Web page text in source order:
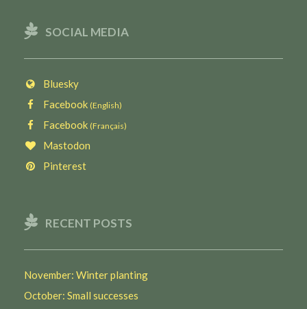
SOCIAL MEDIA
Bluesky
Facebook (English)
Facebook (Français)
Mastodon
Pinterest
RECENT POSTS
November: Winter planting
October: Small successes